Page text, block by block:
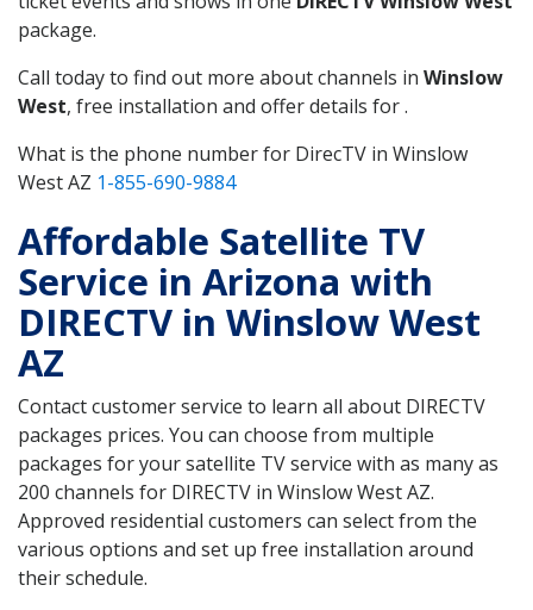
package.
Call today to find out more about channels in Winslow
West, free installation and offer details for .
What is the phone number for DirecTV in Winslow
West AZ 1-855-690-9884
Affordable Satellite TV
Service in Arizona with
DIRECTV in Winslow West
AZ
Contact customer service to learn all about DIRECTV
packages prices. You can choose from multiple
packages for your satellite TV service with as many as
200 channels for DIRECTV in Winslow West AZ.
Approved residential customers can select from the
various options and set up free installation around
their schedule.